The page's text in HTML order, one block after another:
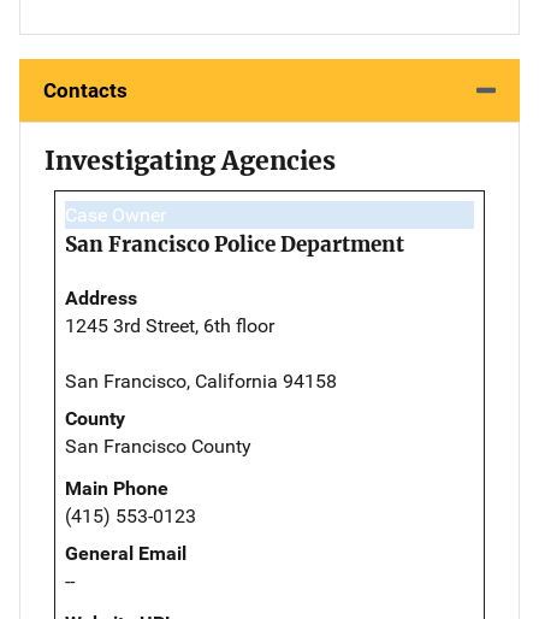
Contacts
Investigating Agencies
Case Owner
San Francisco Police Department
Address
1245 3rd Street, 6th floor
San Francisco, California 94158
County
San Francisco County
Main Phone
(415) 553-0123
General Email
--